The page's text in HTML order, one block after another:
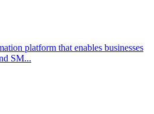
platform that enables businesses
SM...